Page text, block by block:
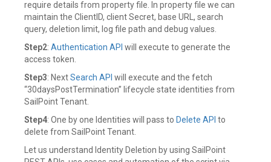
require details from property file. In property file we can
maintain the ClientID, client Secret, base URL, search
query, deletion limit, log file path and debug values.
Step2: Authentication API will execute to generate the
access token.
Step3: NextSearch API will execute and the fetch
“30daysPostTermination” lifecycle state identities from
SailPoint Tenant.
Step4: One by one Identities will pass to Delete API to
delete from SailPoint Tenant.
Let us understand Identity Deletion by using SailPoint